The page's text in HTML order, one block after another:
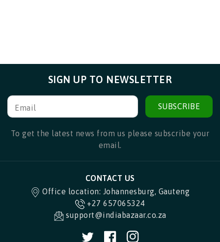
SIGN UP TO NEWSLETTER
Email SUBSCRIBE
To get the latest news from us please subscribe your
email.
CONTACT US
Office location: Johannesburg, Gauteng
+27 657065324
support@indiabazaar.co.za
TwitterFacebookInstagram